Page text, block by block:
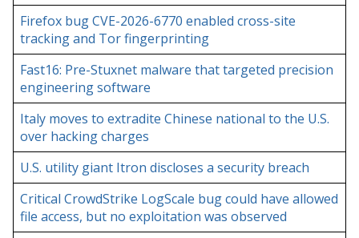
Firefox bug CVE-2026-6770 enabled cross-site
tracking and Tor fingerprinting
Fast16: Pre-Stuxnet malware that targeted precision
engineering software
Italy moves to extradite Chinese national to the U.S.
over hacking charges
U.S. utility giant Itron discloses a security breach
Critical CrowdStrike LogScale bug could have allowed
file access, but no exploitation was observed